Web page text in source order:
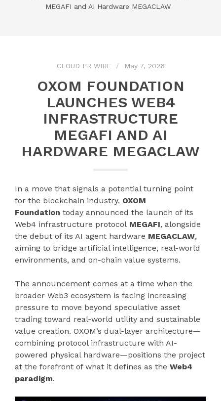
MEGAFI and AI Hardware MEGACLAW
CLOUD PR WIRE May 7, 2026
OXOM FOUNDATION
LAUNCHES WEB4
INFRASTRUCTURE
MEGAFI AND AI
HARDWARE MEGACLAW
​In a move that signals a potential turning point
for the blockchain industry, OXOM
Foundation today announced the launch of its
Web4 infrastructure protocol MEGAFI, alongside
the debut of its AI agent hardware MEGACLAW,
aiming to bridge artificial intelligence, real-world
environments, and on-chain value systems.
The announcement comes at a time when the
broader Web3 ecosystem is facing increasing
pressure to move beyond speculative asset
trading toward real-world utility and sustainable
value creation. OXOM’s dual-layer architecture—
combining protocol infrastructure with AI-
powered physical hardware—positions the project
at the forefront of what it defines as the Web4
paradigm.